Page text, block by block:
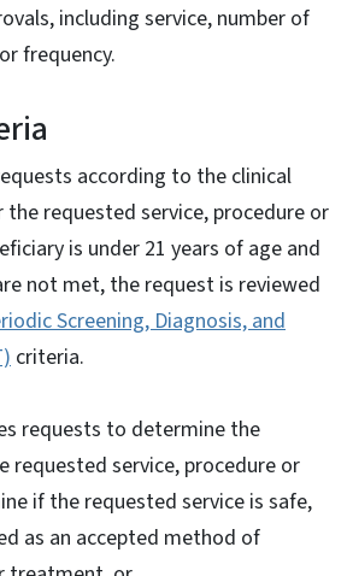
including service, number of
frequency.
according to the clinical
the requested service, procedure or
is under 21 years of age and
not met, the request is reviewed
Screening, Diagnosis, and
criteria.
requests to determine the
requested service, procedure or
if the requested service is safe,
as an accepted method of